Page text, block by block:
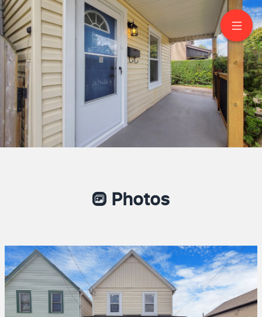
160 Picton St E
Hamilton
Mazhar Kaif
Broker of Record
416 876 8585
Capital Hill Realty Inc. Brokerage
Photos